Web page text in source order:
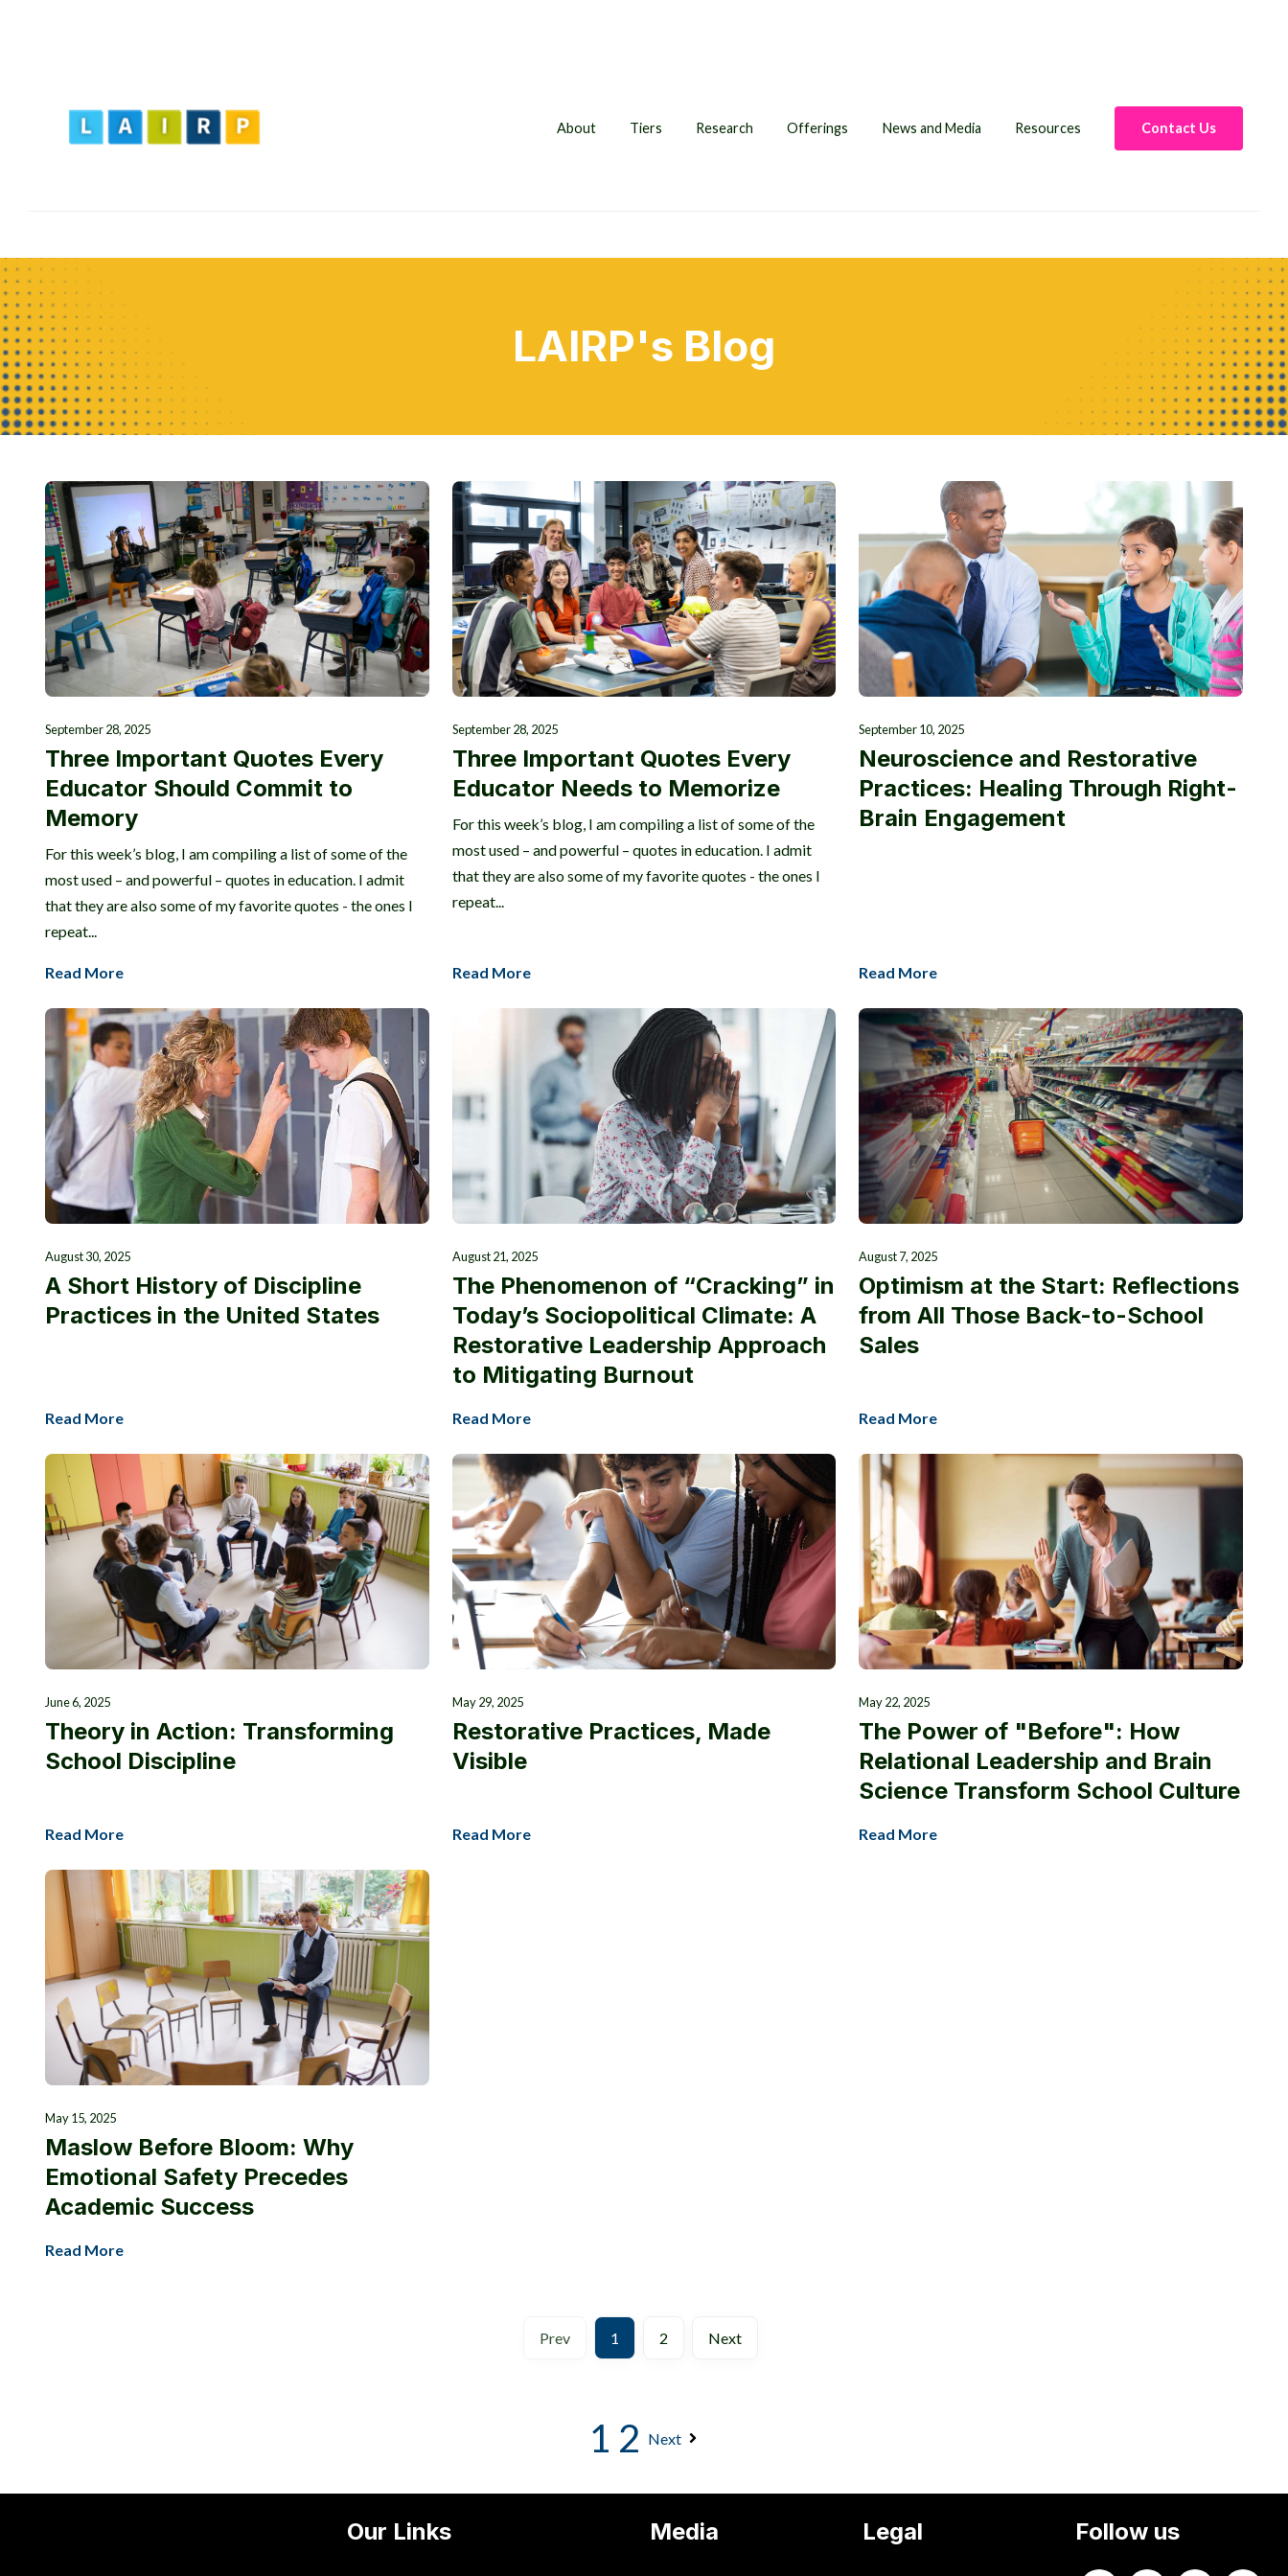
About Tiers Research Offerings News and Media Resources Contact Us
LAIRP's Blog
September 28, 2025
Three Important Quotes Every
Educator Should Commit to
Memory
For this week’s blog, I am compiling a list of some of the
most used – and powerful – quotes in education. I admit
that they are also some of my favorite quotes - the ones I
repeat...
Read More
September 28, 2025
Three Important Quotes Every
Educator Needs to Memorize
For this week’s blog, I am compiling a list of some of the
most used – and powerful – quotes in education. I admit
that they are also some of my favorite quotes - the ones I
repeat...
Read More
September 10, 2025
Neuroscience and Restorative
Practices: Healing Through Right-
Brain Engagement
Read More
August 30, 2025
A Short History of Discipline
Practices in the United States
Read More
August 21, 2025
The Phenomenon of “Cracking” in
Today’s Sociopolitical Climate: A
Restorative Leadership Approach
to Mitigating Burnout
Read More
August 7, 2025
Optimism at the Start: Reflections
from All Those Back-to-School
Sales
Read More
June 6, 2025
Theory in Action: Transforming
School Discipline
Read More
May 29, 2025
Restorative Practices, Made
Visible
Read More
May 22, 2025
The Power of "Before": How
Relational Leadership and Brain
Science Transform School Culture
Read More
May 15, 2025
Maslow Before Bloom: Why
Emotional Safety Precedes
Academic Success
Read More
Prev 1 2 Next
1 2 Next
Our Links Media Legal Follow us